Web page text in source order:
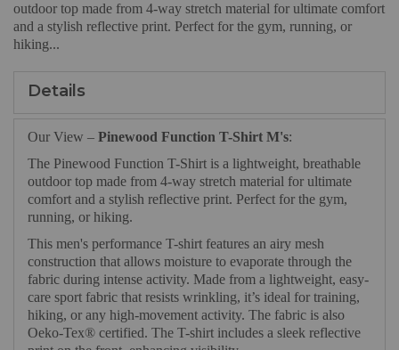
outdoor top made from 4-way stretch material for ultimate comfort
and a stylish reflective print. Perfect for the gym, running, or
hiking...
Details
Our View – Pinewood Function T-Shirt M's:
The Pinewood Function T-Shirt is a lightweight, breathable
outdoor top made from 4-way stretch material for ultimate
comfort and a stylish reflective print. Perfect for the gym,
running, or hiking.
This men's performance T-shirt features an airy mesh
construction that allows moisture to evaporate through the
fabric during intense activity. Made from a lightweight, easy-
care sport fabric that resists wrinkling, it’s ideal for training,
hiking, or any high-movement activity. The fabric is also
Oeko-Tex® certified. The T-shirt includes a sleek reflective